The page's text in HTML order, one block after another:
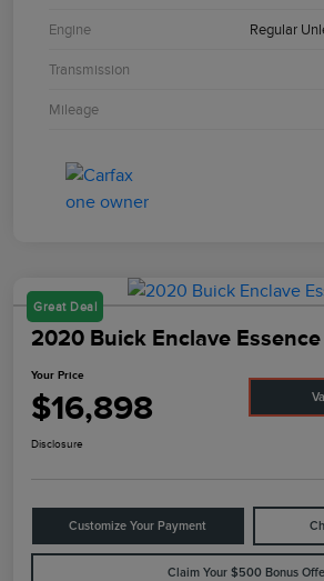
Engine Regular
Transmission
Mileage
Great Deal
2020 Buick Enclave Essence
Your Price
$16,898
Disclosure
Customize Your Payment
Claim Your $500 Bonus